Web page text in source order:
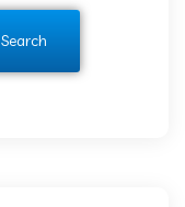
Search